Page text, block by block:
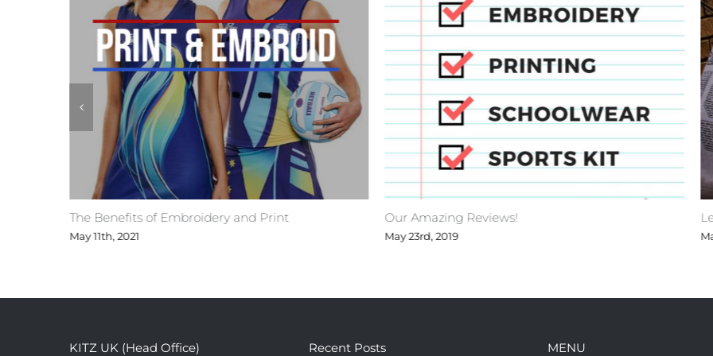
The Benefits of Embroidery and Print
May 11th, 2021
Our Amazing Reviews!
May 23rd, 2019
KITZ UK (Head Office) Recent Posts MENU